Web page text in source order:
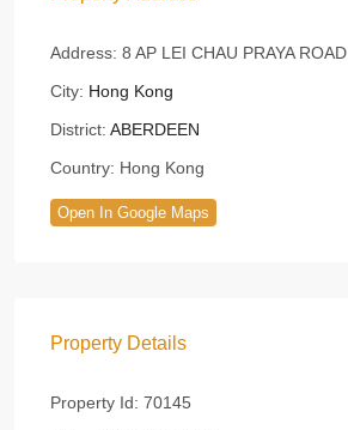
Address: 8 AP LEI CHAU PRAYA ROAD
City: Hong Kong
District: ABERDEEN
Country: Hong Kong
Open In Google Maps
Property Details
Property Id: 70145